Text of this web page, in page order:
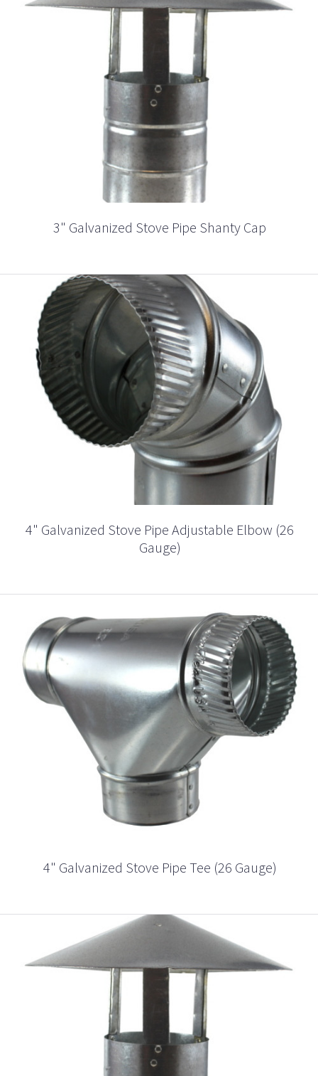
3" Galvanized Stove Pipe Shanty Cap
4" Galvanized Stove Pipe Adjustable Elbow (26
Gauge)
4" Galvanized Stove Pipe Tee (26 Gauge)